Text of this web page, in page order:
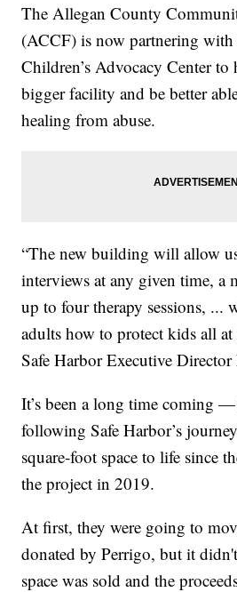
The Allegan County
(ACCF) is now partnering with
Children’s Advocacy Center
bigger facility and be better
healing from abuse.
“The new building will allow
interviews at any given time, a
up to four therapy sessions, ...
adults how to protect kids all at
Safe Harbor Executive
It’s been a long time coming
following Safe Harbor’s
square-foot space to life since
the project in 2019.
At first, they were going to
donated by Perrigo, but it
space was sold and the